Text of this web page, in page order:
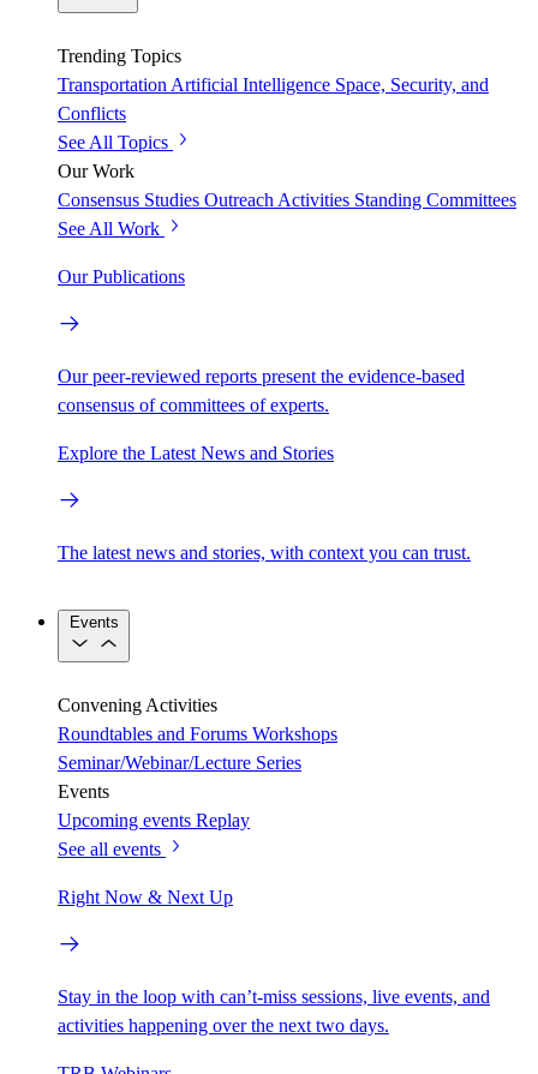
Trending Topics
TransportationArtificial Intelligence Space, Security, and
Conflicts
See All Topics
Our Work
Consensus Studies Outreach Activities Standing Committees
See All Work
Our Publications
Our peer-reviewed reports present the evidence-based
consensus of committees of experts.
Explore the Latest News and Stories
The latest news and stories, with context you can trust.
Events
Convening Activities
Roundtables and Forums Workshops
Seminar/Webinar/Lecture Series
Events
Upcoming events Replay
See all events
Right Now & Next Up
Stay in the loop with can’t-miss sessions, live events, and
activities happening over the next two days.